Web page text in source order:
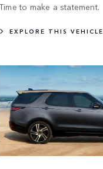
to make a statement.
EXPLORE THIS VEHICLE